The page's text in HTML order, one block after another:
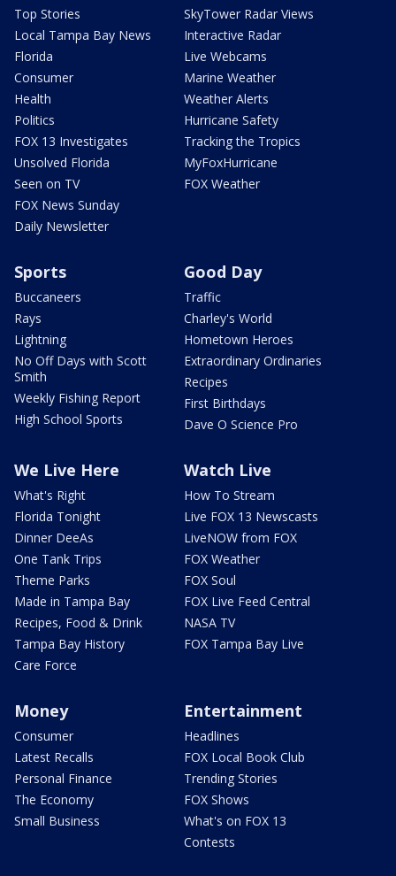
Top Stories
Local Tampa Bay News
Florida
Consumer
Health
Politics
FOX 13 Investigates
Unsolved Florida
Seen on TV
FOX News Sunday
Daily Newsletter
SkyTower Radar Views
Interactive Radar
Live Webcams
Marine Weather
Weather Alerts
Hurricane Safety
Tracking the Tropics
MyFoxHurricane
FOX Weather
Sports
Buccaneers
Rays
Lightning
No Off Days with Scott
Smith
Weekly Fishing Report
High School Sports
Good Day
Traffic
Charley's World
Hometown Heroes
Extraordinary Ordinaries
Recipes
First Birthdays
Dave O Science Pro
We Live Here
What's Right
Florida Tonight
Dinner DeeAs
One Tank Trips
Theme Parks
Made in Tampa Bay
Recipes, Food & Drink
Tampa Bay History
Care Force
Watch Live
How To Stream
Live FOX 13 Newscasts
LiveNOW from FOX
FOX Weather
FOX Soul
FOX Live Feed Central
NASA TV
FOX Tampa Bay Live
Money
Consumer
Latest Recalls
Personal Finance
The Economy
Small Business
Entertainment
Headlines
FOX Local Book Club
Trending Stories
FOX Shows
What's on FOX 13
Contests